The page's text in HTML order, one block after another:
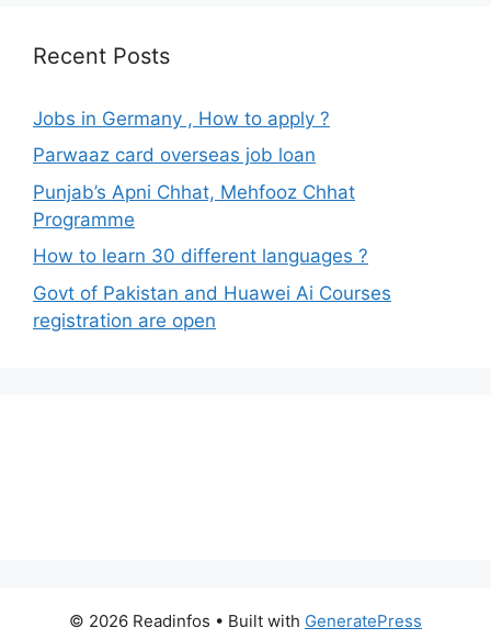
Recent Posts
Jobs in Germany , How to apply ?
Parwaaz card overseas job loan
Punjab’s Apni Chhat, Mehfooz Chhat
Programme
How to learn 30 different languages ?
Govt of Pakistan and Huawei Ai Courses
registration are open
© 2026 Readinfos • Built with GeneratePress